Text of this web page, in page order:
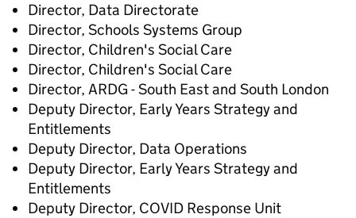
Director, Data Directorate
Director, Schools Systems Group
Director, Children's Social Care
Director, Children's Social Care
Director, ARDG - South East and South London
Deputy Director, Early Years Strategy and
Entitlements
Deputy Director, Data Operations
Deputy Director, Early Years Strategy and
Entitlements
Deputy Director, COVID Response Unit